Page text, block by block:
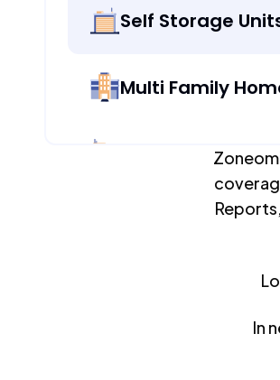
Self Storage
Multi Family
Apartment
0
Mobile Home Parks
In